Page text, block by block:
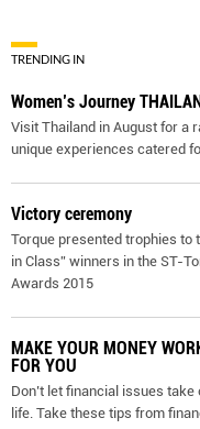
TRENDING IN
Women’s Journey
Visit Thailand in August for a
unique experiences catered
Victory ceremony
Torque presented trophies to
in Class” winners in the ST-
Awards 2015
MAKE YOUR MONEY
FOR YOU
Don’t let financial issues
life. Take these tips from